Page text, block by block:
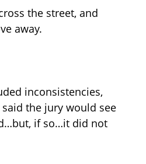
the street, and
away.
inconsistencies,
the jury would see
if so…it did not